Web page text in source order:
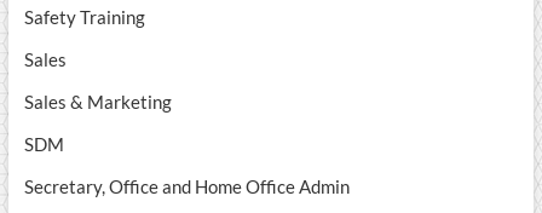
Safety Training
Sales
Sales & Marketing
SDM
Secretary, Office and Home Office Admin